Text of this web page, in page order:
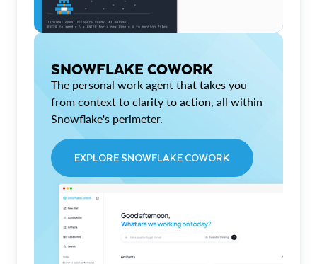
SNOWFLAKE COWORK
The personal work agent that takes you
from context to clarity to action, all within
Snowflake's perimeter.
EXPLORE SNOWFLAKE COWORK